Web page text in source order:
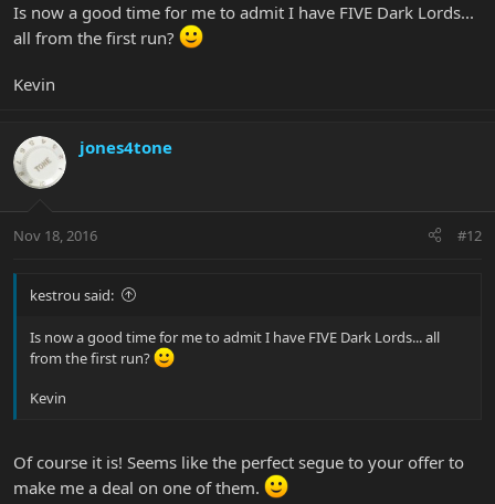
Is now a good time for me to admit I have FIVE Dark Lords...
all from the first run?
Kevin
jones4tone
Nov 18, 2016 #12
kestrou said:
Is now a good time for me to admit I have FIVE Dark Lords... all
from the first run?
Kevin
Of course it is! Seems like the perfect segue to your offer to
make me a deal on one of them.